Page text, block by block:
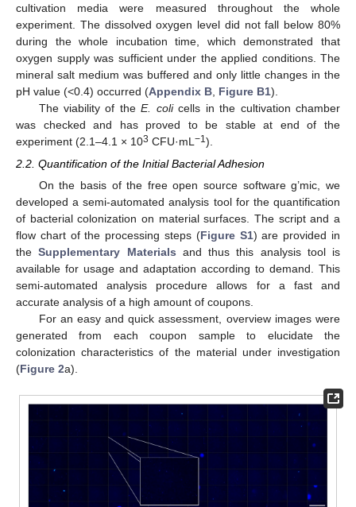
cultivation media were measured throughout the whole
experiment. The dissolved oxygen level did not fall below 80%
during the whole incubation time, which demonstrated that
oxygen supply was sufficient under the applied conditions. The
mineral salt medium was buffered and only little changes in the
pH value (<0.4) occurred (Appendix B Figure B1).
The viability of theE. colicells in the cultivation chamber
was checked and has proved to be stable at end of the
experiment (2.1–4.1 × 103 CFU·mL −1 ).
2.2. Quantification of the Initial Bacterial Adhesion
On the basis of the free open source software g’mic, we
developed a semi-automated analysis tool for the quantification
of bacterial colonization on material surfaces. The script and a
flow chart of the processing steps (Figure S1) are provided in
theSupplementary Materials and thus this analysis tool is
available for usage and adaptation according to demand. This
semi-automated analysis procedure allows for a fast and
accurate analysis of a high amount of coupons.
For an easy and quick assessment, overview images were
generated from each coupon sample to elucidate the
colonization characteristics of the material under investigation
(Figure 2a).